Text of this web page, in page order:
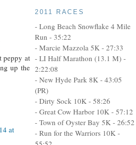
peppy at
up the
at
2011 RACES
- Long Beach Snowflake 4 Mile
Run - 35:22
- Marcie Mazzola 5K - 27:33
- LI Half Marathon (13.1 M) -
2:22:08
- New Hyde Park 8K - 43:05
(PR)
- Dirty Sock 10K - 58:26
- Great Cow Harbor 10K - 57:12
- Town of Oyster Bay 5K - 26:52
- Run for the Warriors 10K -